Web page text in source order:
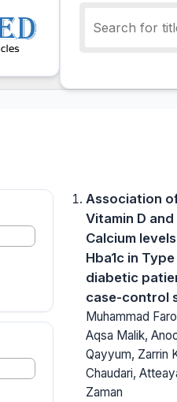
Association
Vitamin D and
Calcium
Hba1c in Type
diabetic
case-control
Muhammad
Aqsa Malik,
Qayyum, Zarrin
Chaudari,
Zaman